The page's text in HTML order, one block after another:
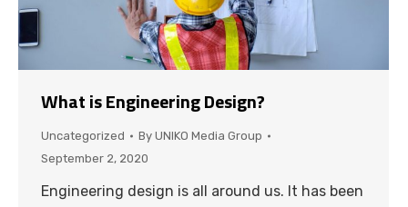
What is Engineering Design?
Uncategorized By UNIKO Media Group
September 2, 2020
Engineering design is all around us. It has been